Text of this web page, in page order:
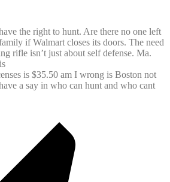
the right to hunt. Are there no one left
if Walmart closes its doors. The need
rifle isn’t just about self defense. Ma.
is $35.50 am I wrong is Boston not
a say in who can hunt and who cant